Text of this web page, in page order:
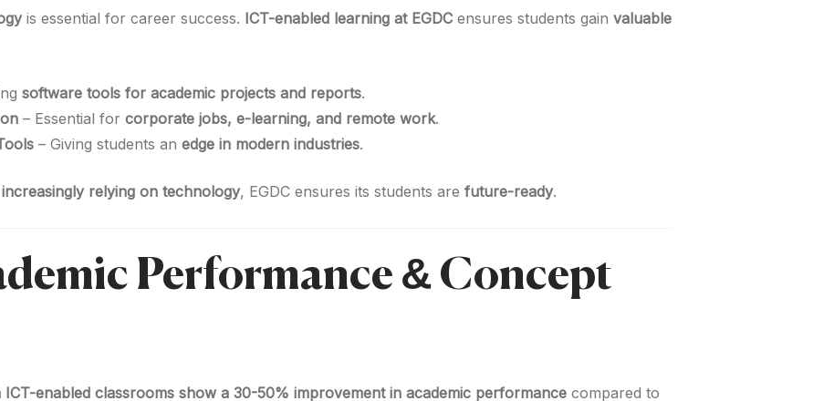
is essential for career success. ICT-enabled learning at EGDC ensures students gain valuable
software tools for academic projects and reports.
– Essential for corporate jobs, e-learning, and remote work.
– Giving students an edge in modern industries.
relying on technology, EGDC ensures its students are future-ready.
Performance & Concept
ICT-enabled classrooms show a 30-50% improvement in academic performance compared to